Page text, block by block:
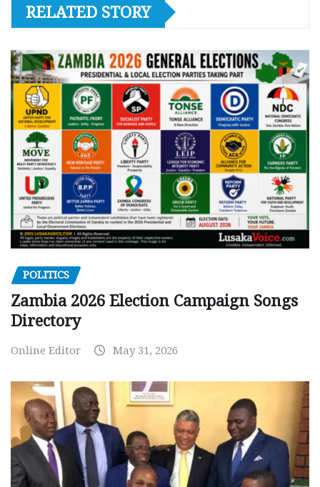
RELATED STORY
POLITICS
Zambia 2026 Election Campaign Songs
Directory
Online Editor May 31, 2026